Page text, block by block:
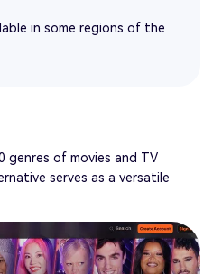
in some regions of the
genres of movies and TV
serves as a versatile